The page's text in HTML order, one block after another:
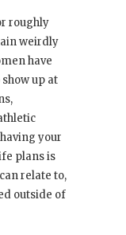
roughly
weirdly
have
up at
your
plans is
relate to,
outside of